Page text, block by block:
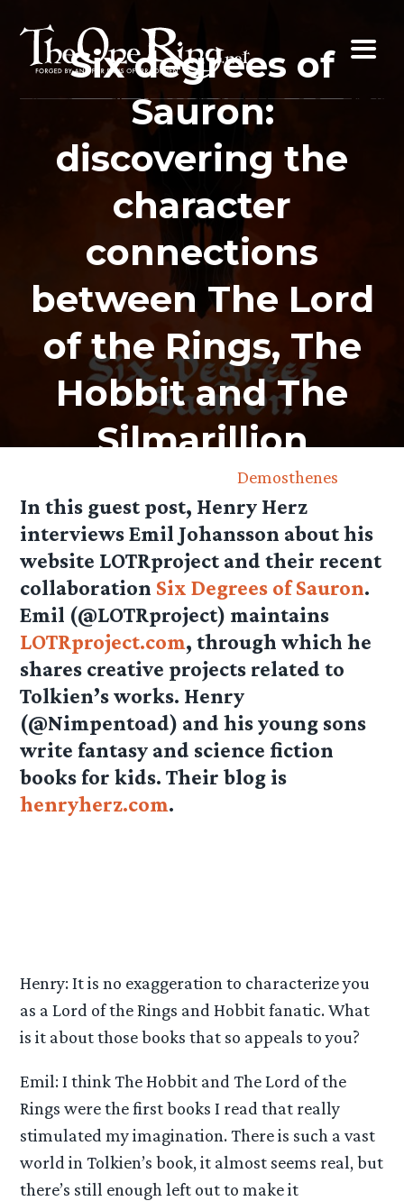
content
Six degrees of
Sauron:
discovering the
character
connections
between The Lord
of the Rings, The
Hobbit and The
Silmarillion
Demosthenes
In this guest post, Henry Herz
interviews Emil Johansson about his
website LOTRproject and their recent
collaboration Six Degrees of Sauron.
Emil (@LOTRproject) maintains
LOTRproject.com, through which he
shares creative projects related to
Tolkien’s works. Henry
(@Nimpentoad) and his young sons
write fantasy and science fiction
books for kids. Their blog is
henryherz.com.
Henry: It is no exaggeration to characterize you
as a Lord of the Rings and Hobbit fanatic. What
is it about those books that so appeals to you?
Emil: I think The Hobbit and The Lord of the
Rings were the first books I read that really
stimulated my imagination. There is such a vast
world in Tolkien’s book, it almost seems real, but
there’s still enough left out to make it